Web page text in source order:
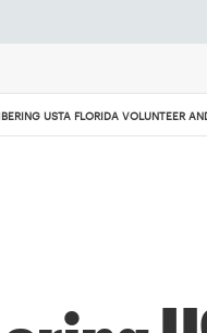
USTA FLORIDA VOLUNTEER